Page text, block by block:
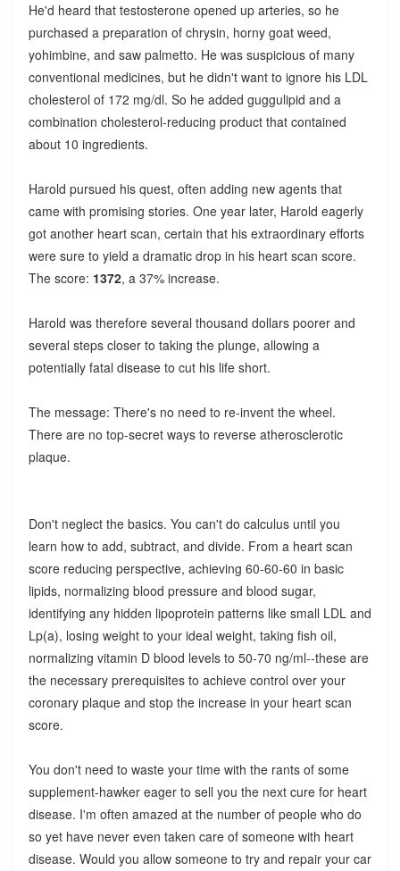
He'd heard that testosterone opened up arteries, so he
purchased a preparation of chrysin, horny goat weed,
yohimbine, and saw palmetto. He was suspicious of many
conventional medicines, but he didn't want to ignore his LDL
cholesterol of 172 mg/dl. So he added guggulipid and a
combination cholesterol-reducing product that contained
about 10 ingredients.
Harold pursued his quest, often adding new agents that
came with promising stories. One year later, Harold eagerly
got another heart scan, certain that his extraordinary efforts
were sure to yield a dramatic drop in his heart scan score.
The score: 1372, a 37% increase.
Harold was therefore several thousand dollars poorer and
several steps closer to taking the plunge, allowing a
potentially fatal disease to cut his life short.
The message: There's no need to re-invent the wheel.
There are no top-secret ways to reverse atherosclerotic
plaque.
Don't neglect the basics. You can't do calculus until you
learn how to add, subtract, and divide. From a heart scan
score reducing perspective, achieving 60-60-60 in basic
lipids, normalizing blood pressure and blood sugar,
identifying any hidden lipoprotein patterns like small LDL and
Lp(a), losing weight to your ideal weight, taking fish oil,
normalizing vitamin D blood levels to 50-70 ng/ml--these are
the necessary prerequisites to achieve control over your
coronary plaque and stop the increase in your heart scan
score.
You don't need to waste your time with the rants of some
supplement-hawker eager to sell you the next cure for heart
disease. I'm often amazed at the number of people who do
so yet have never even taken care of someone with heart
disease. Would you allow someone to try and repair your car